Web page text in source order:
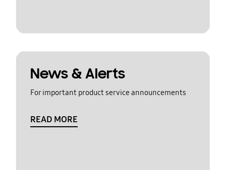
News & Alerts
For important product service announcements
READ MORE